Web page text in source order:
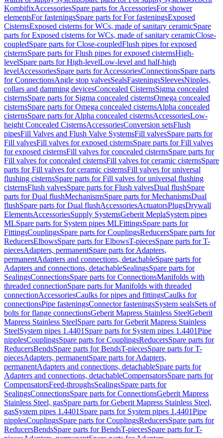
KombifixAccessoriesSpare parts for AccessoriesFor shower
elementsFor fasteningsSpare parts for For fasteningsExposed
CisternsExposed cisterns for WCs, made of sanitary ceramicSpare
parts for Exposed cisterns for WCs, made of sanitary ceramicClose-
coupledSpare parts for Close-coupledFlush pipes for exposed
cisternsSpare parts for Flush pipes for exposed cisternsHigh-
levelSpare parts for High-levelLow-level and half-high
levelAccessoriesSpare parts for AccessoriesConnectionsSpare parts
for ConnectionsAngle stop valvesSealsFasteningsSleevesNipples,
collars and damming devicesConcealed CisternsSigma concealed
cisternsSpare parts for Sigma concealed cisternsOmega concealed
cisternsSpare parts for Omega concealed cisternsAlpha concealed
cisternsSpare parts for Alpha concealed cisternsAccessoriesLow-
height Concealed CisternsAccessoriesConversion setsFlush
pipesFill Valves and Flush Valve SystemsFill valvesSpare parts for
Fill valvesFill valves for exposed cisternsSpare parts for Fill valves
for exposed cisternsFill valves for concealed cisternsSpare parts for
Fill valves for concealed cisternsFill valves for ceramic cisternsSpare
parts for Fill valves for ceramic cisternsFill valves for universal
flushing cisternsSpare parts for Fill valves for universal flushing
cisternsFlush valvesSpare parts for Flush valvesDual flushSpare
parts for Dual flushMechanismsSpare parts for MechanismsDual
flushSpare parts for Dual flushAccessoriesActuatorsPlugsDrywall
ElementsAccessoriesSupply SystemsGeberit MeplaSystem pipes
MLSpare parts for System pipes MLFittingsSpare parts for
FittingsCouplingsSpare parts for CouplingsReducersSpare parts for
ReducersElbowsSpare parts for ElbowsT-piecesSpare parts for T-
piecesAdapters, permanentSpare parts for Adapters,
permanentAdapters and connections, detachableSpare parts for
Adapters and connections, detachableSealingsSpare parts for
SealingsConnectionsSpare parts for ConnectionsManifolds with
threaded connectionSpare parts for Manifolds with threaded
connectionAccessoriesCaulks for pipes and fittingsCaulks for
connectionsPipe fasteningsConnector fasteningsSystem sealsSets of
bolts for flange connectionsGeberit Mapress Stainless SteelGeberit
Mapress Stainless SteelSpare parts for Geberit Mapress Stainless
SteelSystem pipes 1.4401 Spare parts for System pipes 1.4401Pipe
nipplesCouplingsSpare parts for CouplingsReducersSpare parts for
ReducersBendsSpare parts for BendsT-piecesSpare parts for T-
piecesAdapters, permanentSpare parts for Adapters,
permanentAdapters and connections, detachableSpare parts for
Adapters and connections, detachableCompensatorsSpare parts for
CompensatorsFeed-throughsSealingsSpare parts for
SealingsConnectionsSpare parts for ConnectionsGeberit Mapress
Stainless Steel, gasSpare parts for Geberit Mapress Stainless Steel,
gasSystem pipes 1.4401 Spare parts for System pipes 1.4401Pipe
nipplesCouplingsSpare parts for CouplingsReducersSpare parts for
ReducersBendsSpare parts for BendsT-piecesSpare parts for T-